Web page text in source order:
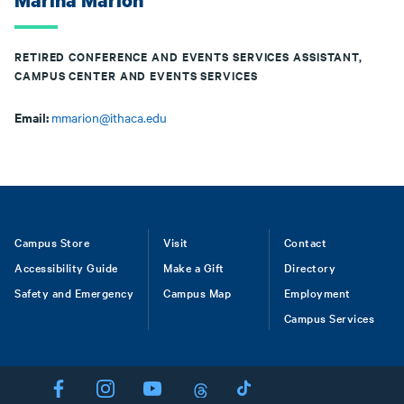
RETIRED CONFERENCE AND EVENTS SERVICES ASSISTANT,
CAMPUS CENTER AND EVENTS SERVICES
Email: mmarion@ithaca.edu
Footer
Campus Store
Accessibility Guide
Safety and Emergency
Visit
Make a Gift
Campus Map
Contact
Directory
Employment
Campus Services